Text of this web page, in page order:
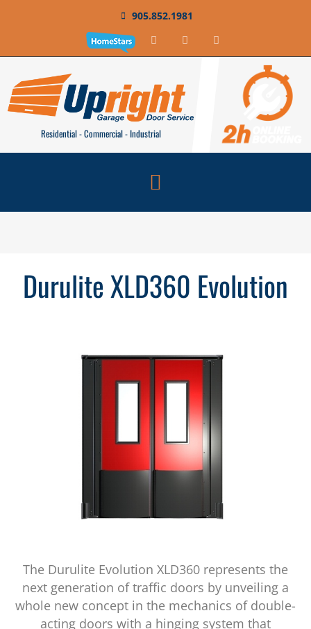
905.852.1981
Residential - Commercial - Industrial
Durulite XLD360 Evolution
The Durulite Evolution XLD360 represents the
next generation of traffic doors by unveiling a
whole new concept in the mechanics of double-
acting doors with a hinging system that